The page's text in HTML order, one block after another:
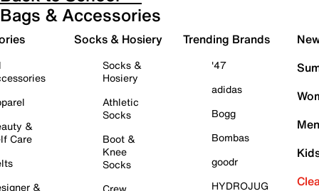
Bags & Accessories
&
Care
&
Socks & Hosiery
Socks &
Hosiery
Athletic
Socks
Boot &
Knee
Socks
Trending Brands
'47
adidas
Bogg
Bombas
goodr
HYDROJUG